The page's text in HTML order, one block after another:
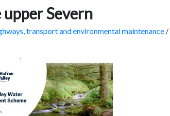
Severn
transport and environmental maintenance /